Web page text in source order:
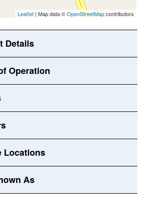
Leaflet | Map data ©OpenStreetMapcontributors